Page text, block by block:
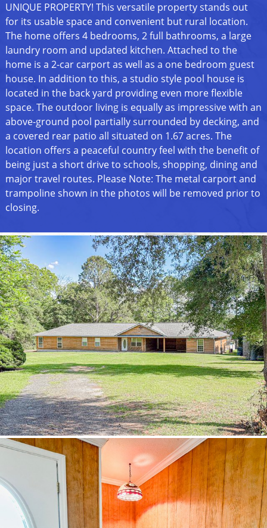
UNIQUE PROPERTY! This versatile property stands out
for its usable space and convenient but rural location.
The home offers 4 bedrooms, 2 full bathrooms, a large
laundry room and updated kitchen. Attached to the
home is a 2-car carport as well as a one bedroom guest
house. In addition to this, a studio style pool house is
located in the back yard providing even more flexible
space. The outdoor living is equally as impressive with an
above-ground pool partially surrounded by decking, and
a covered rear patio all situated on 1.67 acres. The
location offers a peaceful country feel with the benefit of
being just a short drive to schools, shopping, dining and
major travel routes. Please Note: The metal carport and
trampoline shown in the photos will be removed prior to
closing.